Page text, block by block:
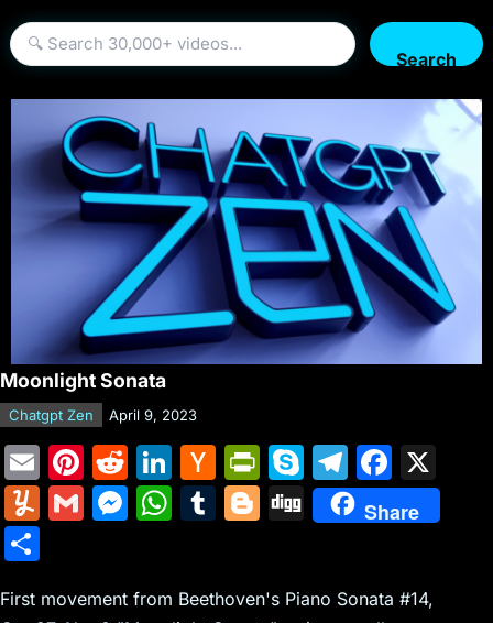
Search
Moonlight Sonata
Chatgpt Zen April 9, 2023
E
m
ai
Pi
nt
er
st
R
e
d
t
Li
n
k
dI
H
a
c
er
Pr
in
tF
e
S
k
y
e
T
el
e
a
F
a
c
b
Y
m
G
l
M
s
W
s
T
bl
Bl
g
Di
g
Share
ar
First movement from Beethoven's Piano Sonata #14,